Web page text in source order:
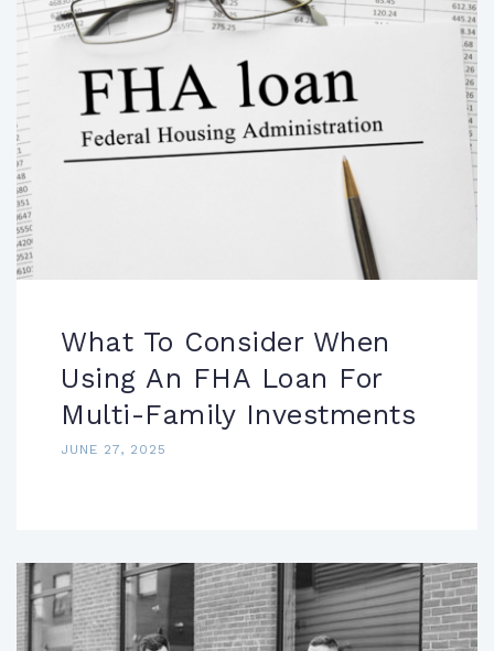
What To Consider When
Using An FHA Loan For
Multi-Family Investments
JUNE 27, 2025